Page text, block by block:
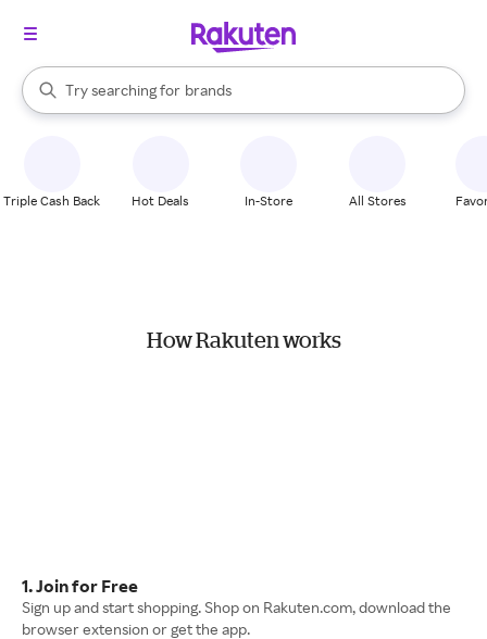
Search Rakuten
Try searching for
stores
brands
groceries
When autocomplete results are available, use the up and down
Triple Cash Back Hot Deals In-Store All Stores
How Rakuten works
1. Join for Free
Sign up and start shopping. Shop on Rakuten.com, download the
browser extension or get the app.